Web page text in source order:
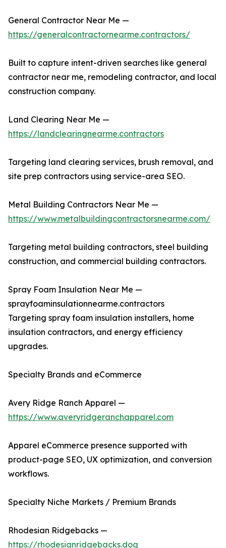
General Contractor Near Me —
https://generalcontractornearme.contractors/
Built to capture intent-driven searches like general
contractor near me, remodeling contractor, and local
construction company.
Land Clearing Near Me —
https://landclearingnearme.contractors
Targeting land clearing services, brush removal, and
site prep contractors using service-area SEO.
Metal Building Contractors Near Me —
https://www.metalbuildingcontractorsnearme.com/
Targeting metal building contractors, steel building
construction, and commercial building contractors.
Spray Foam Insulation Near Me —
sprayfoaminsulationnearme.contractors
Targeting spray foam insulation installers, home
insulation contractors, and energy efficiency
upgrades.
Specialty Brands and eCommerce
Avery Ridge Ranch Apparel —
https://www.averyridgeranchapparel.com
Apparel eCommerce presence supported with
product-page SEO, UX optimization, and conversion
workflows.
Specialty Niche Markets / Premium Brands
Rhodesian Ridgebacks —
https://rhodesianridgebacks.dog